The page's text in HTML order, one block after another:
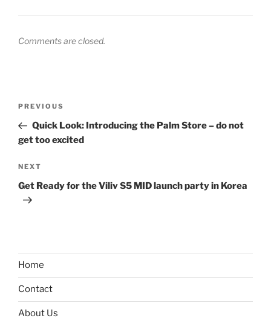
Comments are closed.
Previous
Post
PREVIOUS
Quick Look: Introducing the Palm Store – do not
get too excited
Next
Post
NEXT
Get Ready for the Viliv S5 MID launch party in Korea
Home
Contact
About Us